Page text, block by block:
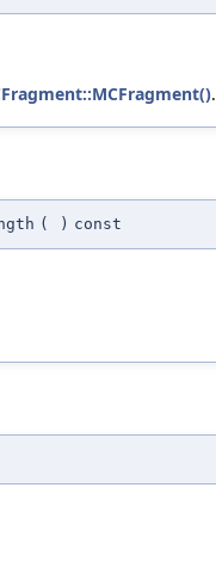
.
( ) const